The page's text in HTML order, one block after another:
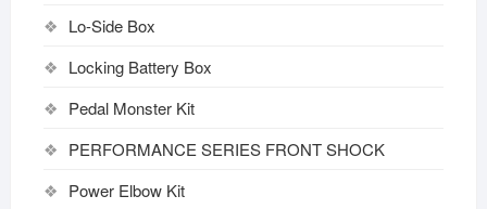
Lo-Side Box
Locking Battery Box
Pedal Monster Kit
PERFORMANCE SERIES FRONT SHOCK
Power Elbow Kit